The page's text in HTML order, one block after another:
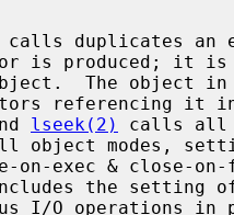
duplicates an
lseek(2)
calls all